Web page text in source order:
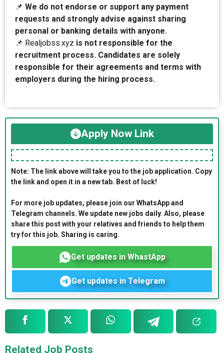
📌 We do not endorse or support any payment
requests and strongly advise against sharing
personal or banking details with anyone.
📌 Realjobss.xyz is not responsible for the
recruitment process. Candidates are solely
responsible for their agreements and terms with
employers during the hiring process.
Apply Now Link
Note: The link above will take you to the job application. Copy
the link and open it in a new tab. Best of luck!
For more job updates, please join our WhatsApp and
Telegram channels. We update new jobs daily. Also, please
share this post with your relatives and friends to help them
try for this job. Sharing is caring.
Get updates in WhastApp
Get updates in Telegram
Related Job Posts